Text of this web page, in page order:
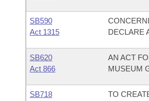
SB590
Act 1315
DECLARE
SB620
Act 866
AN ACT
MUSEUM
SB718 TO